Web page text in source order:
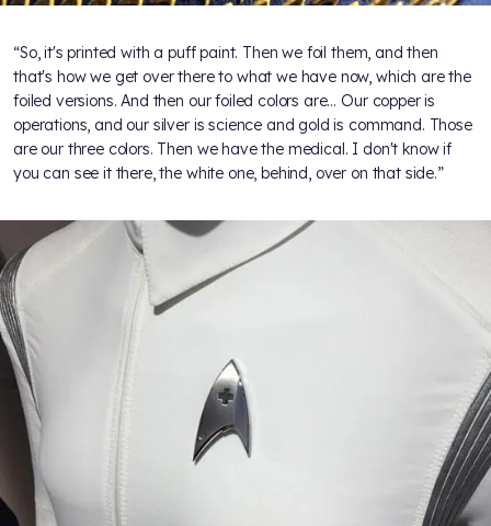
“So, it's printed with a puff paint. Then we foil them, and then
that's how we get over there to what we have now, which are the
foiled versions. And then our foiled colors are… Our copper is
operations, and our silver is science and gold is command. Those
are our three colors. Then we have the medical. I don't know if
you can see it there, the white one, behind, over on that side.”